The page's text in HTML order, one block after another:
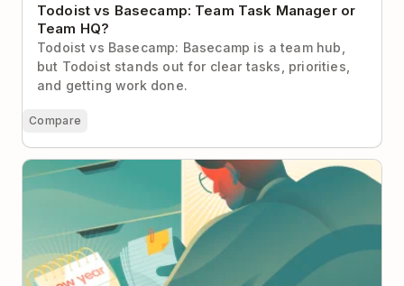
Todoist vs Basecamp: Team Task Manager or
Team HQ?
Todoist vs Basecamp: Basecamp is a team hub,
but Todoist stands out for clear tasks, priorities,
and getting work done.
Compare
Resolution Hangover: How to Get Back on Track
With Your New Year Resolutions After January